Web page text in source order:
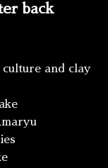
back
and clay